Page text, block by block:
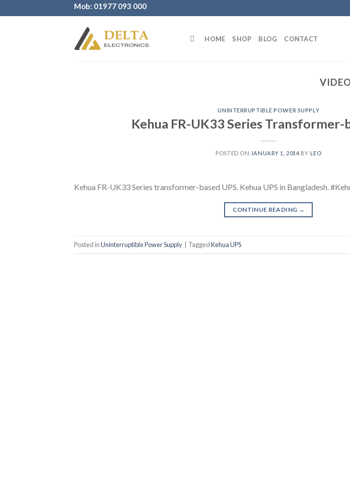
to
Mob: 01977 093 000
HOME SHOP BLOG CONTACT
UNINTERRUPTIBLE POWER SUPPLY
Kehua FR-UK33 Series Transformer-
POSTED ON JANUARY 1, 2014 BY LEO
Kehua FR-UK33 Series transformer-based UPS. Kehua UPS in Bangladesh.
CONTINUE READING →
Posted inUninterruptible Power Supply TaggedKehua UPS